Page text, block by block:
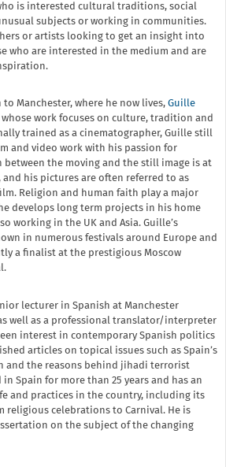
is interested cultural traditions, social
subjects or working in communities.
or artists looking to get an insight into
who are interested in the medium and are
Manchester, where he now lives, Guille
work focuses on culture, tradition and
trained as a cinematographer, Guille still
and video work with his passion for
between the moving and the still image is at
his pictures are often referred to as
Religion and human faith play a major
develops long term projects in his home
working in the UK and Asia. Guille’s
in numerous festivals around Europe and
a finalist at the prestigious Moscow
lecturer in Spanish at Manchester
well as a professional translator/interpreter
interest in contemporary Spanish politics
articles on topical issues such as Spain’s
and the reasons behind jihadi terrorist
Spain for more than 25 years and has an
and practices in the country, including its
religious celebrations to Carnival. He is
on the subject of the changing